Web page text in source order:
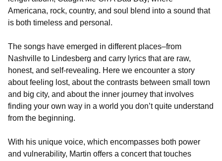
Americana, rock, country, and soul blend into a sound that
is both timeless and personal.
The songs have emerged in different places–from
Nashville to Lindesberg and carry lyrics that are raw,
honest, and self-revealing. Here we encounter a story
about feeling lost, about the contrasts between small town
and big city, and about the inner journey that involves
finding your own way in a world you don’t quite understand
from the beginning.
With his unique voice, which encompasses both power
and vulnerability, Martin offers a concert that touches